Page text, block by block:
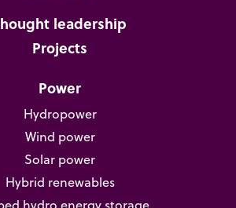
leadership
Projects
Power
Hydropower
Wind power
Solar power
Hybrid renewables